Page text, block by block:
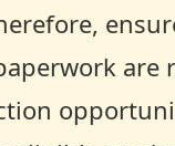
are